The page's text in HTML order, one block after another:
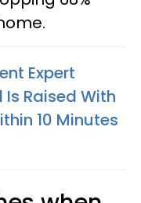
Expert
Is Raised With
10 Minutes